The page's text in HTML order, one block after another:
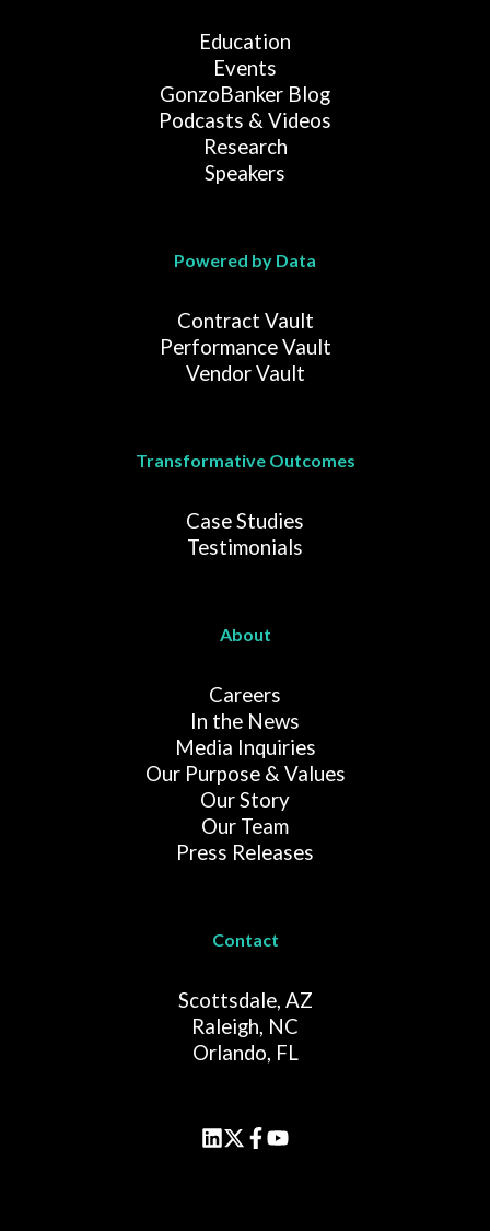
Education
Events
GonzoBanker Blog
Podcasts & Videos
Research
Speakers
Powered by Data
Contract Vault
Performance Vault
Vendor Vault
Transformative Outcomes
Case Studies
Testimonials
About
Careers
In the News
Media Inquiries
Our Purpose & Values
Our Story
Our Team
Press Releases
Contact
Scottsdale, AZ
Raleigh, NC
Orlando, FL